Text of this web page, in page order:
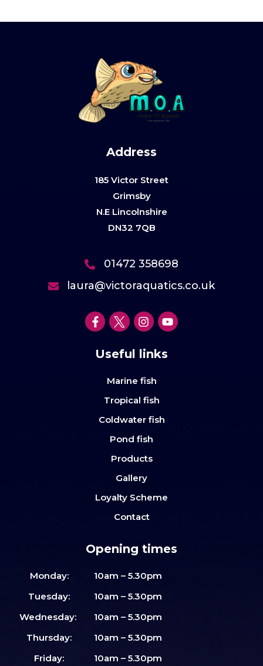
Address
185 Victor Street
Grimsby
N.E Lincolnshire
DN32 7QB
01472 358698
laura@victoraquatics.co.uk
Useful links
Marine fish
Tropical fish
Coldwater fish
Pond fish
Products
Gallery
Loyalty Scheme
Contact
Opening times
Monday:
10am – 5.30pm
Tuesday:
10am – 5.30pm
Wednesday:
10am – 5.30pm
Thursday:
10am – 5.30pm
Friday:
10am – 5.30pm